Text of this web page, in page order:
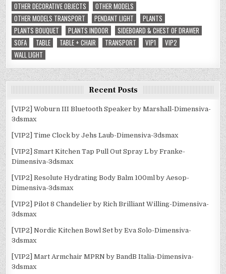
OTHER DECORATIVE OBJECTS
OTHER MODELS
OTHER MODELS TRANSPORT
PENDANT LIGHT
PLANTS
PLANTS BOUQUET
PLANTS INDOOR
SIDEBOARD & CHEST OF DRAWER
SOFA
TABLE TABLE + CHAIR TRANSPORT VIP1
VIP2
WALL LIGHT
Recent Posts
[VIP2] Woburn III Bluetooth Speaker by Marshall-Dimensiva-
3dsmax
[VIP2] Time Clock by Jehs Laub-Dimensiva-3dsmax
[VIP2] Smart Kitchen Tap Pull Out Spray L by Franke-
Dimensiva-3dsmax
[VIP2] Resolute Hydrating Body Balm 100ml by Aesop-
Dimensiva-3dsmax
[VIP2] Pilot 8 Chandelier by Rich Brilliant Willing-Dimensiva-
3dsmax
[VIP2] Nordic Kitchen Bowl Set by Eva Solo-Dimensiva-
3dsmax
[VIP2] Mart Armchair MPRN by BandB Italia-Dimensiva-
3dsmax